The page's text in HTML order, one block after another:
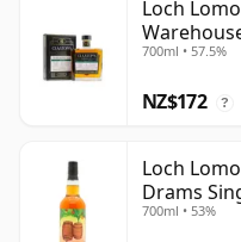
Loch
Year Old
700ml • 57.5%
NZ$172 ?
Loch
Drams
Year Old
700ml • 53%